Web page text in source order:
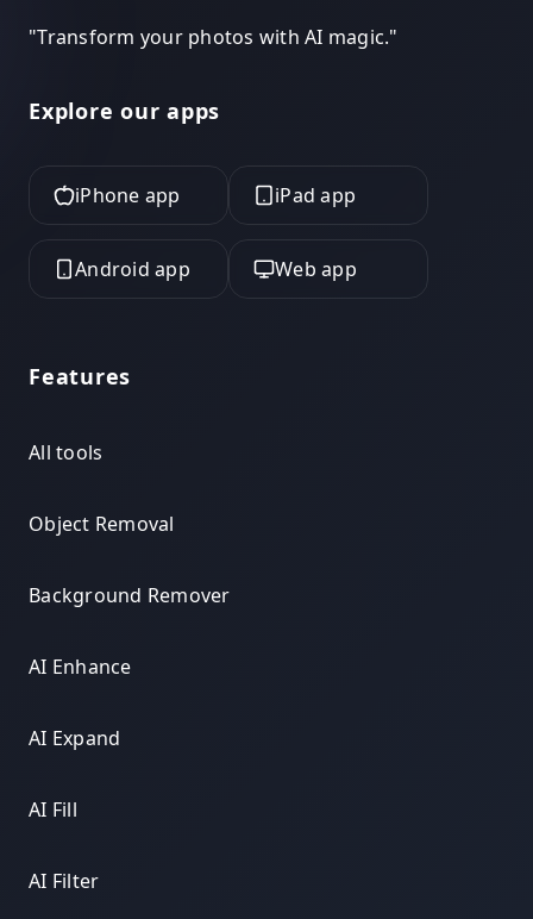
"Transform your photos with AI magic."
Explore our apps
iPhone app iPad app
Android app Web app
Features
All tools
Object Removal
Background Remover
AI Enhance
AI Expand
AI Fill
AI Filter